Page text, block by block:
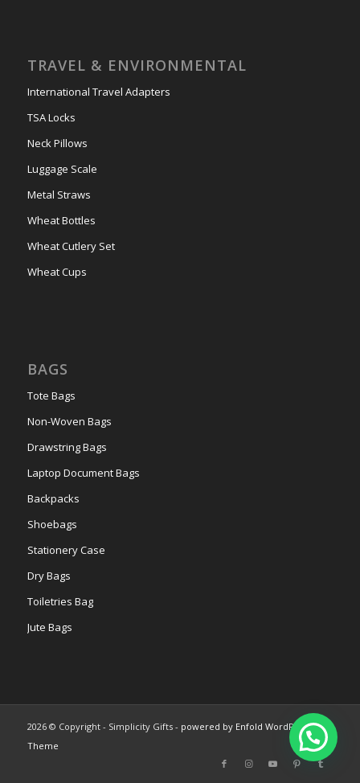
TRAVEL & ENVIRONMENTAL
International Travel Adapters
TSA Locks
Neck Pillows
Luggage Scale
Metal Straws
Wheat Bottles
Wheat Cutlery Set
Wheat Cups
BAGS
Tote Bags
Non-Woven Bags
Drawstring Bags
Laptop Document Bags
Backpacks
Shoebags
Stationery Case
Dry Bags
Toiletries Bag
Jute Bags
2026 © Copyright - Simplicity Gifts - powered by Enfold WordPress
Theme